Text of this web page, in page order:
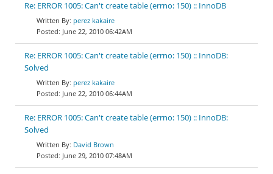
Re: ERROR 1005: Can't create table (errno: 150) :: InnoDB
perez kakaire
June 22, 2010 06:42AM
Re: ERROR 1005: Can't create table (errno: 150) :: InnoDB:
Solved
perez kakaire
June 22, 2010 06:44AM
Re: ERROR 1005: Can't create table (errno: 150) :: InnoDB:
Solved
David Brown
June 29, 2010 07:48AM